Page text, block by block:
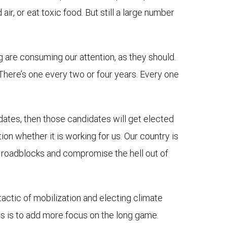
or eat toxic food. But still a large number
consuming our attention, as they should.
one every two or four years. Every one
then those candidates will get elected
whether it is working for us. Our country is
and compromise the hell out of
tactic of mobilization and electing climate
to add more focus on the long game.